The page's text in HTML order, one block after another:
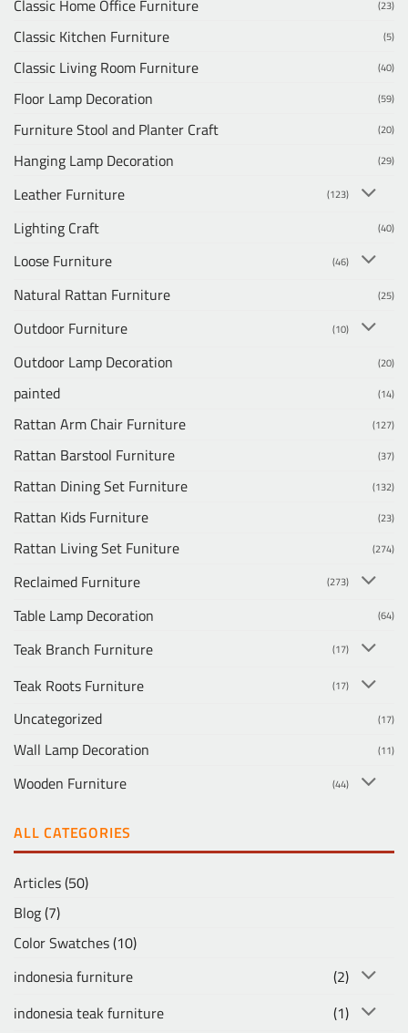
Classic Home Office Furniture (23)
Classic Kitchen Furniture (5)
Classic Living Room Furniture (40)
Floor Lamp Decoration (59)
Furniture Stool and Planter Craft (20)
Hanging Lamp Decoration (29)
Leather Furniture (123)
Lighting Craft (40)
Loose Furniture (46)
Natural Rattan Furniture (25)
Outdoor Furniture (10)
Outdoor Lamp Decoration (20)
painted (14)
Rattan Arm Chair Furniture (127)
Rattan Barstool Furniture (37)
Rattan Dining Set Furniture (132)
Rattan Kids Furniture (23)
Rattan Living Set Funiture (274)
Reclaimed Furniture (273)
Table Lamp Decoration (64)
Teak Branch Furniture (17)
Teak Roots Furniture (17)
Uncategorized (17)
Wall Lamp Decoration (11)
Wooden Furniture (44)
ALL CATEGORIES
Articles(50)
Blog(7)
Color Swatches(10)
indonesia furniture
(2)
indonesia teak furniture
(1)